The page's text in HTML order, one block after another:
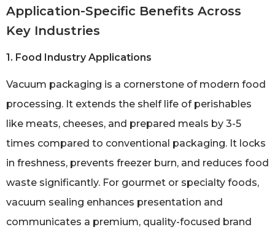
Application-Specific Benefits Across
Key Industries
1. Food Industry Applications
Vacuum packaging is a cornerstone of modern food
processing. It extends the shelf life of perishables
like meats, cheeses, and prepared meals by 3-5
times compared to conventional packaging. It locks
in freshness, prevents freezer burn, and reduces food
waste significantly. For gourmet or specialty foods,
vacuum sealing enhances presentation and
communicates a premium, quality-focused brand